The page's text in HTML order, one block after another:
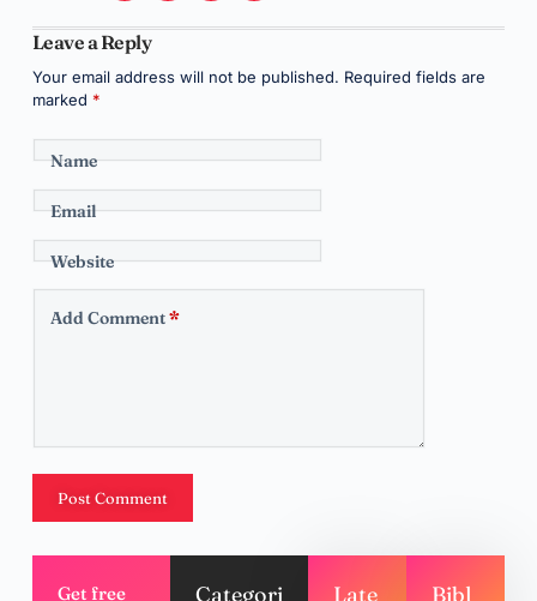
Leave a Reply
Your email address will not be published. Required fields are
marked *
Name
Email
Website
Add Comment*
Post Comment
Get free
Categori
Late
Bibl